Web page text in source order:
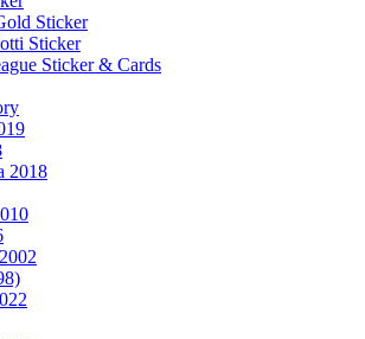
Sticker
Sticker
Sticker & Cards
2018